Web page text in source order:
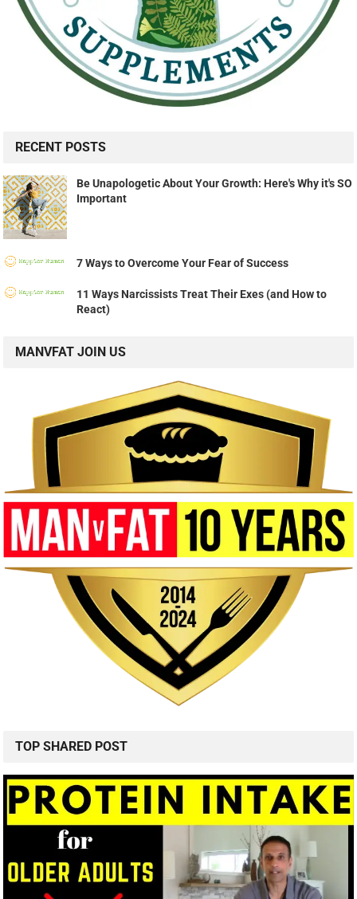
RECENT POSTS
Be Unapologetic About Your Growth: Here's Why it's SO
Important
7 Ways to Overcome Your Fear of Success
11 Ways Narcissists Treat Their Exes (and How to
React)
MANVFAT JOIN US
TOP SHARED POST